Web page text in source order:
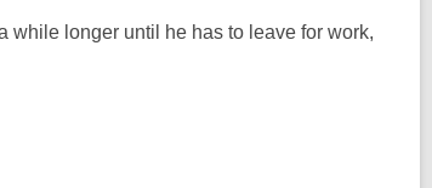
while longer until he has to leave for work,